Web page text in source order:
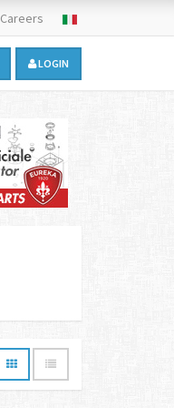
Careers
LOGIN